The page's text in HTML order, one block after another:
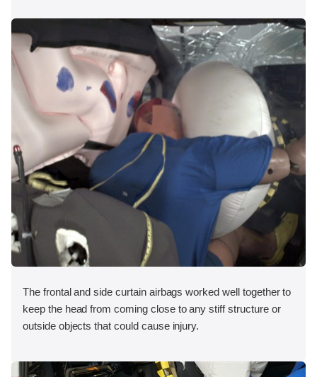
The frontal and side curtain airbags worked well together to
keep the head from coming close to any stiff structure or
outside objects that could cause injury.